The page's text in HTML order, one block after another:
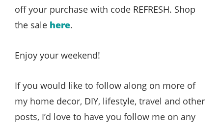
off your purchase with code REFRESH. Shop
the sale here.
Enjoy your weekend!
If you would like to follow along on more of
my home decor, DIY, lifestyle, travel and other
posts, I’d love to have you follow me on any